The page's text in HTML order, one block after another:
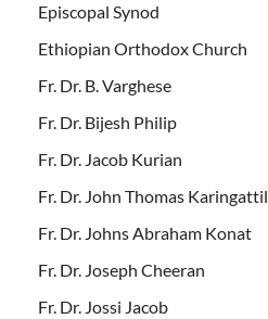
Episcopal Synod
Ethiopian Orthodox Church
Fr. Dr. B. Varghese
Fr. Dr. Bijesh Philip
Fr. Dr. Jacob Kurian
Fr. Dr. John Thomas Karingattil
Fr. Dr. Johns Abraham Konat
Fr. Dr. Joseph Cheeran
Fr. Dr. Jossi Jacob